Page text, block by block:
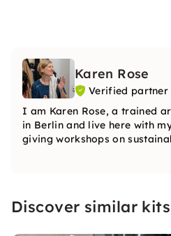
Karen Rose
Verified partner
I am Karen Rose, a trained
in Berlin and live here with
giving workshops on
Discover similar kits